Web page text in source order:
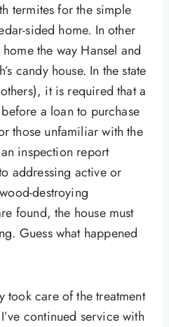
termites for the simple
sided home. In other
the way Hansel and
candy house. In the state
it is required that a
a loan to purchase
those unfamiliar with the
inspection report
addressing active or
destroying
found, the house must
Guess what happened
took care of the treatment
continued service with